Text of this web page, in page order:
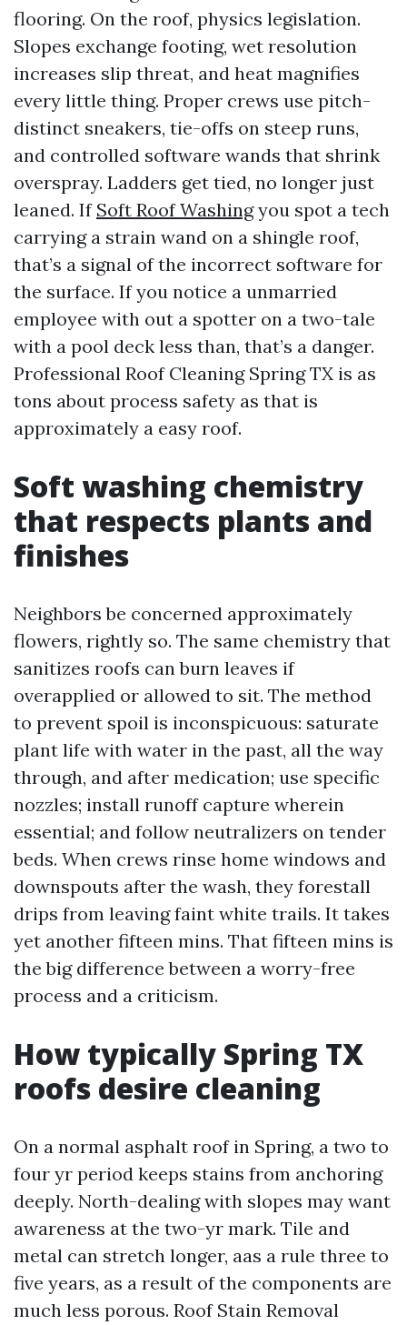
flooring. On the roof, physics legislation.
Slopes exchange footing, wet resolution
increases slip threat, and heat magnifies
every little thing. Proper crews use pitch-
distinct sneakers, tie-offs on steep runs,
and controlled software wands that shrink
overspray. Ladders get tied, no longer just
leaned. If Soft Roof Washingyou spot a tech
carrying a strain wand on a shingle roof,
that’s a signal of the incorrect software for
the surface. If you notice a unmarried
employee with out a spotter on a two-tale
with a pool deck less than, that’s a danger.
Professional Roof Cleaning Spring TX is as
tons about process safety as that is
approximately a easy roof.
Soft washing chemistry
that respects plants and
finishes
Neighbors be concerned approximately
flowers, rightly so. The same chemistry that
sanitizes roofs can burn leaves if
overapplied or allowed to sit. The method
to prevent spoil is inconspicuous: saturate
plant life with water in the past, all the way
through, and after medication; use specific
nozzles; install runoff capture wherein
essential; and follow neutralizers on tender
beds. When crews rinse home windows and
downspouts after the wash, they forestall
drips from leaving faint white trails. It takes
yet another fifteen mins. That fifteen mins is
the big difference between a worry-free
process and a criticism.
How typically Spring TX
roofs desire cleaning
On a normal asphalt roof in Spring, a two to
four yr period keeps stains from anchoring
deeply. North-dealing with slopes may want
awareness at the two-yr mark. Tile and
metal can stretch longer, aas a rule three to
five years, as a result of the components are
much less porous. Roof Stain Removal